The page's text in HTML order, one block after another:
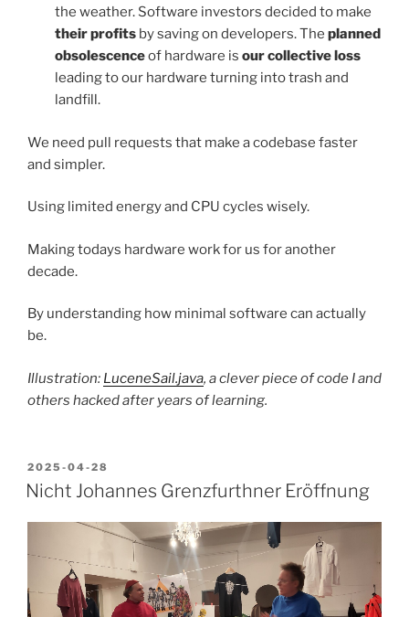
the weather. Software investors decided to make
their profits by saving on developers. The planned
obsolescenceof hardware is our collective loss
leading to our hardware turning into trash and
landfill.
We need pull requests that make a codebase faster
and simpler.
Using limited energy and CPU cycles wisely.
Making todays hardware work for us for another
decade.
By understanding how minimal software can actually
be.
Illustration: LuceneSail.java, a clever piece of code I and
others hacked after years of learning.
POSTED
ON
2025-04-28
Nicht Johannes Grenzfurthner Eröffnung